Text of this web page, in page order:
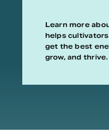
Learn more
helps
get the best
grow, and thrive.